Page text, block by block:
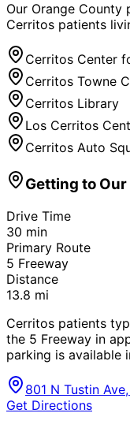
Our Orange
Cerritos patients
Cerritos Center
Cerritos Towne
Cerritos Library
Los Cerritos
Cerritos Auto
Getting to
Drive Time
30 min
Primary Route
5 Freeway
Distance
13.8 mi
Cerritos patients
the 5 Freeway in
parking is available
801 N Tustin
Get Directions